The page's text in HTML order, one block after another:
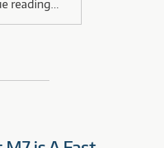
reading